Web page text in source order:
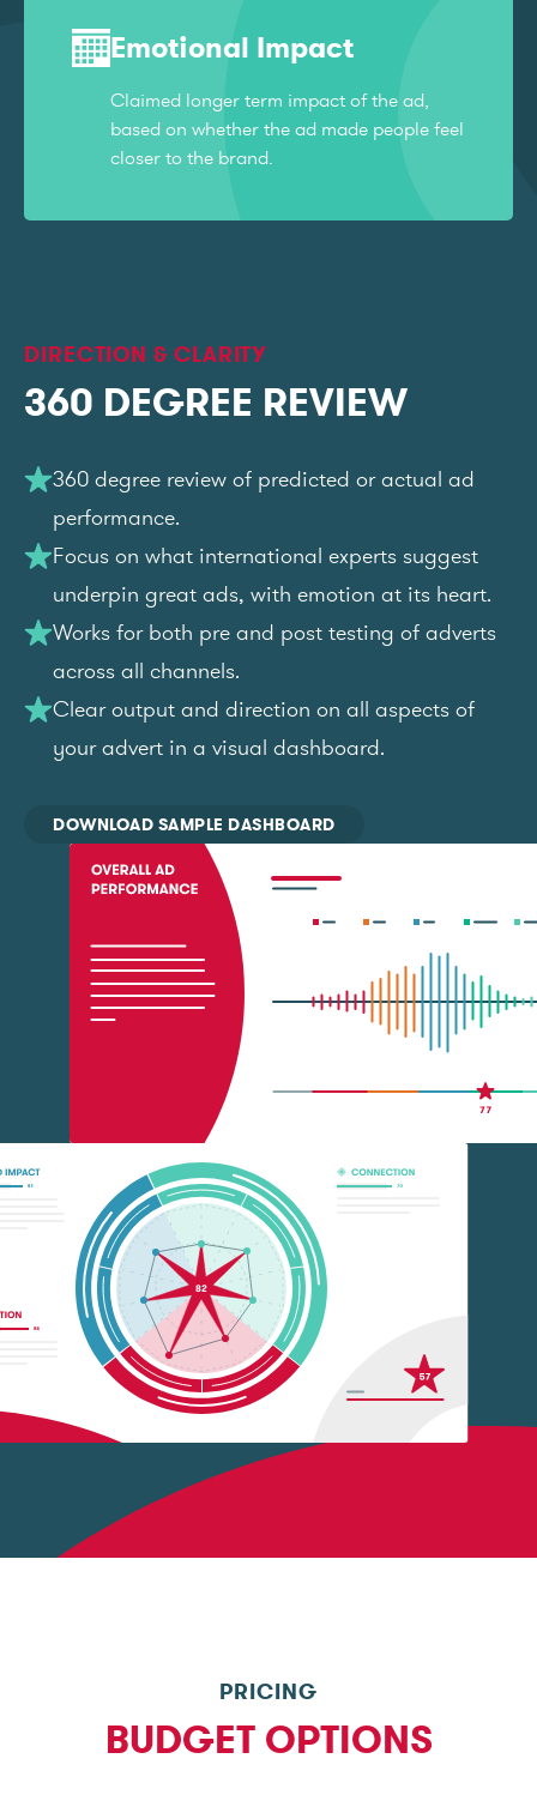
Emotional Impact
Claimed longer term impact of the ad,
based on whether the ad made people feel
closer to the brand.
DIRECTION & CLARITY
360 DEGREE REVIEW
360 degree review of predicted or actual ad
performance.
Focus on what international experts suggest
underpin great ads, with emotion at its heart.
Works for both pre and post testing of adverts
across all channels.
Clear output and direction on all aspects of
your advert in a visual dashboard.
DOWNLOAD SAMPLE DASHBOARD
PRICING
BUDGET OPTIONS